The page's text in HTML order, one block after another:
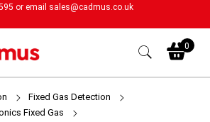
or email sales@cadmus.co.uk
0
Fixed Gas Detection
Fixed Gas